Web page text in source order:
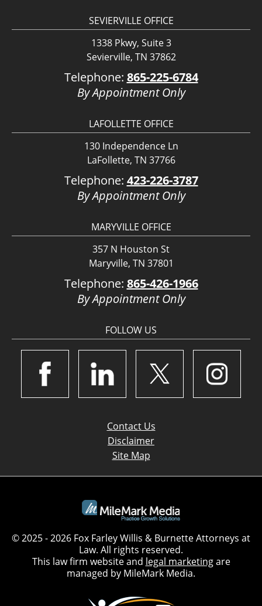
SEVIERVILLE OFFICE
1338 Pkwy, Suite 3
Sevierville, TN 37862
Telephone: 865-225-6784
By Appointment Only
LAFOLLETTE OFFICE
130 Independence Ln
LaFollette, TN 37766
Telephone: 423-226-3787
By Appointment Only
MARYVILLE OFFICE
357 N Houston St
Maryville, TN 37801
Telephone: 865-426-1966
By Appointment Only
FOLLOW US
Contact Us
Disclaimer
Site Map
© 2025 - 2026 Fox Farley Willis & Burnette Attorneys at
Law. All rights reserved.
This law firm website and legal marketingare
managed by MileMark Media.